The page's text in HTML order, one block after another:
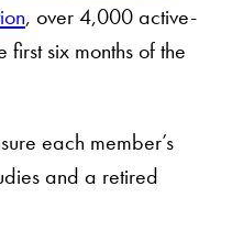
, over 4,000 active-
six months of the
each member’s
and a retired